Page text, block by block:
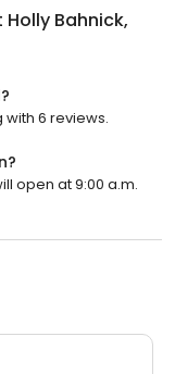
Holly Bahnick,
with 6 reviews.
open at 9:00 a.m.